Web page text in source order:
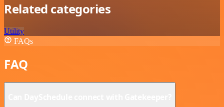
Related categories
Utility
FAQs
FAQ